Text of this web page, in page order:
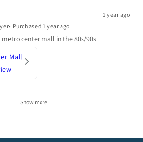
1 year ago
• Purchased 1 year ago
center mall in the 80s/90s
Mall
Show more